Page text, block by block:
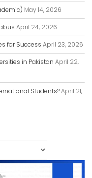
May 14, 2026
April 24, 2026
for Success April 23, 2026
in Pakistan April 22,
Students?April 21,